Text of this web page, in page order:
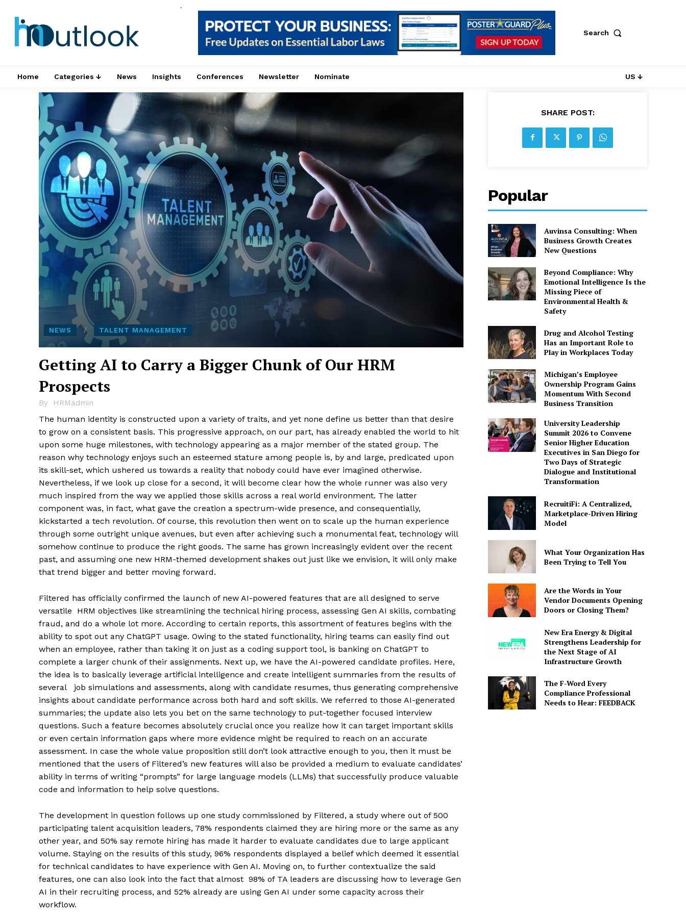
.
Search
Home Categories ↓ News Insights Conferences Newsletter Nominate US ↓
NEWS TALENT MANAGEMENT
Getting AI to Carry a Bigger Chunk of Our HRM
Prospects
By HRMadmin
The human identity is constructed upon a variety of traits, and yet none define us better than that desire
to grow on a consistent basis. This progressive approach, on our part, has already enabled the world to hit
upon some huge milestones, with technology appearing as a major member of the stated group. The
reason why technology enjoys such an esteemed stature among people is, by and large, predicated upon
its skill-set, which ushered us towards a reality that nobody could have ever imagined otherwise.
Nevertheless, if we look up close for a second, it will become clear how the whole runner was also very
much inspired from the way we applied those skills across a real world environment. The latter
component was, in fact, what gave the creation a spectrum-wide presence, and consequentially,
kickstarted a tech revolution. Of course, this revolution then went on to scale up the human experience
through some outright unique avenues, but even after achieving such a monumental feat, technology will
somehow continue to produce the right goods. The same has grown increasingly evident over the recent
past, and assuming one new HRM-themed development shakes out just like we envision, it will only make
that trend bigger and better moving forward.
Filtered has officially confirmed the launch of new AI-powered features that are all designed to serve
versatile HRM objectives like streamlining the technical hiring process, assessing Gen AI skills, combating
fraud, and do a whole lot more. According to certain reports, this assortment of features begins with the
ability to spot out any ChatGPT usage. Owing to the stated functionality, hiring teams can easily find out
when an employee, rather than taking it on just as a coding support tool, is banking on ChatGPT to
complete a larger chunk of their assignments. Next up, we have the AI-powered candidate profiles. Here,
the idea is to basically leverage artificial intelligence and create intelligent summaries from the results of
several job simulations and assessments, along with candidate resumes, thus generating comprehensive
insights about candidate performance across both hard and soft skills. We referred to those AI-generated
summaries; the update also lets you bet on the same technology to put-together focused interview
questions. Such a feature becomes absolutely crucial once you realize how it can target important skills
or even certain information gaps where more evidence might be required to reach on an accurate
assessment. In case the whole value proposition still don’t look attractive enough to you, then it must be
mentioned that the users of Filtered’s new features will also be provided a medium to evaluate candidates’
ability in terms of writing “prompts” for large language models (LLMs) that successfully produce valuable
code and information to help solve questions.
The development in question follows up one study commissioned by Filtered, a study where out of 500
participating talent acquisition leaders, 78% respondents claimed they are hiring more or the same as any
other year, and 50% say remote hiring has made it harder to evaluate candidates due to large applicant
volume. Staying on the results of this study, 96% respondents displayed a belief which deemed it essential
for technical candidates to have experience with Gen AI. Moving on, to further contextualize the said
features, one can also look into the fact that almost 98% of TA leaders are discussing how to leverage Gen
AI in their recruiting process, and 52% already are using Gen AI under some capacity across their
workflow.
SHARE POST:
Popular
Auvinsa Consulting: When
Business Growth Creates
New Questions
Beyond Compliance: Why
Emotional Intelligence Is the
Missing Piece of
Environmental Health &
Safety
Drug and Alcohol Testing
Has an Important Role to
Play in Workplaces Today
Michigan’s Employee
Ownership Program Gains
Momentum With Second
Business Transition
University Leadership
Summit 2026 to Convene
Senior Higher Education
Executives in San Diego for
Two Days of Strategic
Dialogue and Institutional
Transformation
RecruitiFi: A Centralized,
Marketplace-Driven Hiring
Model
What Your Organization Has
Been Trying to Tell You
Are the Words in Your
Vendor Documents Opening
Doors or Closing Them?
New Era Energy & Digital
Strengthens Leadership for
the Next Stage of AI
Infrastructure Growth
The F-Word Every
Compliance Professional
Needs to Hear: FEEDBACK